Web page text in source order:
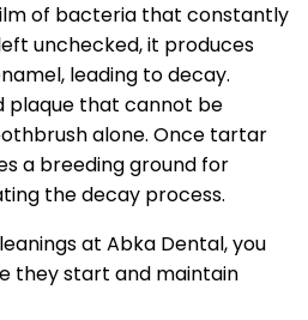
of bacteria that constantly
unchecked, it produces
leading to decay.
plaque that cannot be
alone. Once tartar
a breeding ground for
the decay process.
at Abka Dental, you
they start and maintain